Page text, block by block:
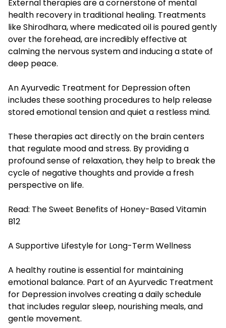
External therapies are a cornerstone of mental
health recovery in traditional healing. Treatments
like Shirodhara, where medicated oil is poured gently
over the forehead, are incredibly effective at
calming the nervous system and inducing a state of
deep peace.
An Ayurvedic Treatment for Depression often
includes these soothing procedures to help release
stored emotional tension and quiet a restless mind.
These therapies act directly on the brain centers
that regulate mood and stress. By providing a
profound sense of relaxation, they help to break the
cycle of negative thoughts and provide a fresh
perspective on life.
Read: The Sweet Benefits of Honey-Based Vitamin
B12
A Supportive Lifestyle for Long-Term Wellness
A healthy routine is essential for maintaining
emotional balance. Part of an Ayurvedic Treatment
for Depression involves creating a daily schedule
that includes regular sleep, nourishing meals, and
gentle movement.